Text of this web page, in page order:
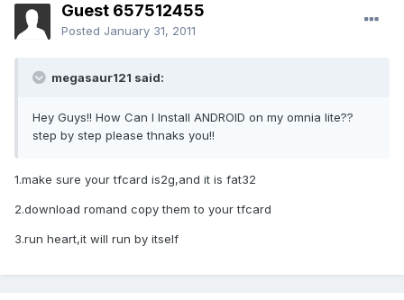
Guest 657512455
Posted January 31, 2011
megasaur121 said:
Hey Guys!! How Can I Install ANDROID on my omnia lite??
step by step please thnaks you!!
1.make sure your tfcard is2g,and it is fat32
2.download romand copy them to your tfcard
3.run heart,it will run by itself